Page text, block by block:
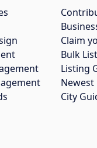
Claim
Bulk
Listing
Newest
City